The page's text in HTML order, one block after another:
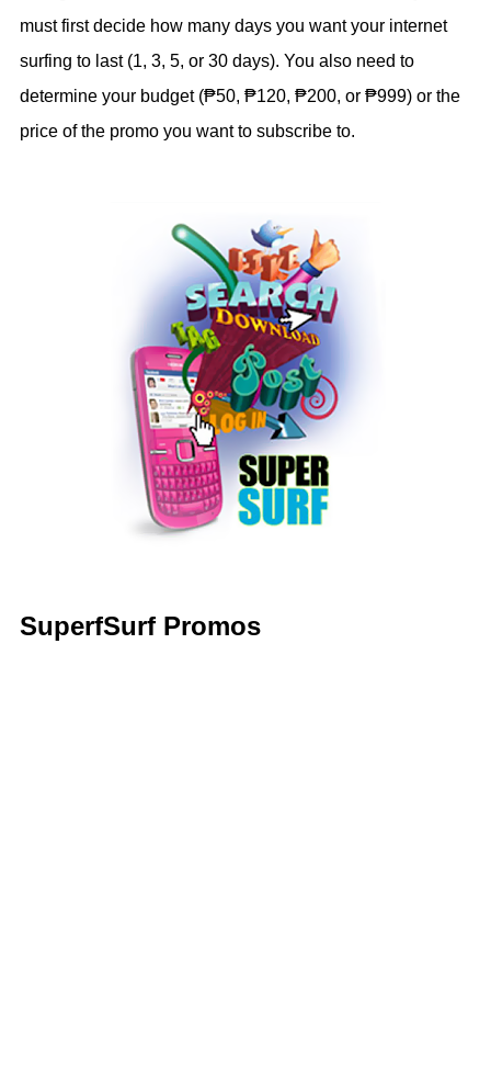
must first decide how many days you want your internet
surfing to last (1, 3, 5, or 30 days). You also need to
determine your budget (₱50, ₱120, ₱200, or ₱999) or the
price of the promo you want to subscribe to.
SuperfSurf Promos